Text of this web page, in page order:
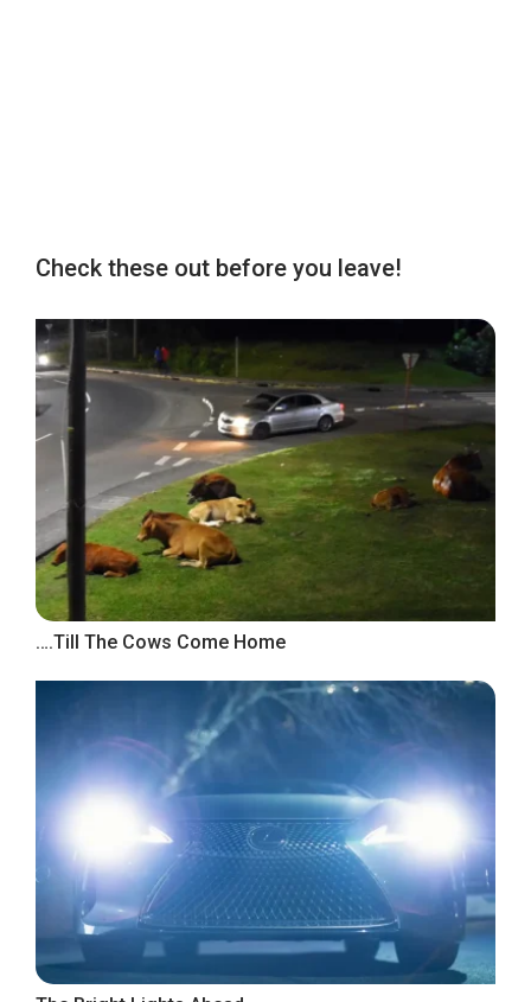
Check these out before you leave!
….Till The Cows Come Home